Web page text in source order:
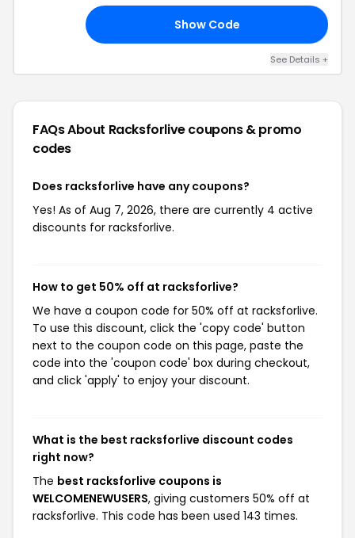
Show Code
See Details +
FAQs About Racksforlivecoupons & promo
codes
Does racksforlive have any coupons?
Yes! As of Aug 7, 2026, there are currently 4 active
discounts for racksforlive.
How to get 50% off at racksforlive?
We have a coupon code for 50% off at racksforlive.
To use this discount, click the 'copy code' button
next to the coupon code on this page, paste the
code into the 'coupon code' box during checkout,
and click 'apply' to enjoy your discount.
What is the best racksforlive discount codes
right now?
The best racksforlive coupons is
WELCOMENEWUSERS, giving customers 50% off at
racksforlive. This code has been used 143 times.